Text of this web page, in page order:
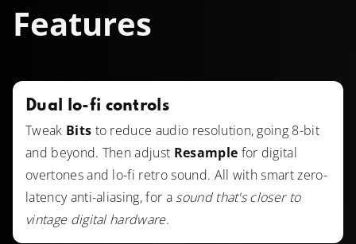
Features
Dual lo-fi controls
Tweak Bits to reduce audio resolution, going 8-bit
and beyond. Then adjust Resample for digital
overtones and lo-fi retro sound. All with smart zero-
latency anti-aliasing, for a sound that's closer to
vintage digital hardware.